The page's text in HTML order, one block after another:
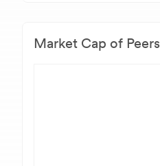
Market Cap of Peers